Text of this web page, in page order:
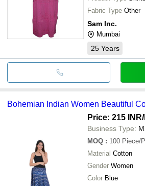
Fabric Type Other
Sam Inc.
Mumbai
25 Years
Bohemian Indian Women Beautiful
Price: 215 INR
Business Type:
MOQ : 100 Piece/
Material Cotton
Gender Women
Color Blue